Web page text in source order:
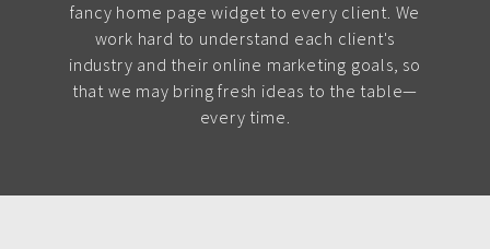
fancy home page widget to every client. We
work hard to understand each client's
industry and their online marketing goals, so
that we may bring fresh ideas to the table—
every time.